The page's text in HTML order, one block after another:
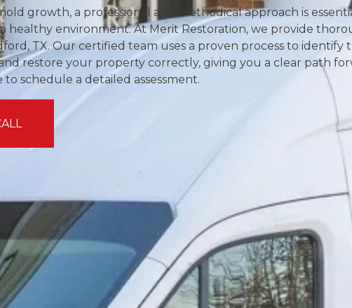
growth, a professional and methodical approach is
healthy environment. At Merit Restoration, we provide
TX. Our certified team uses a proven process to identify
restore your property correctly, giving you a clear path
schedule a detailed assessment.